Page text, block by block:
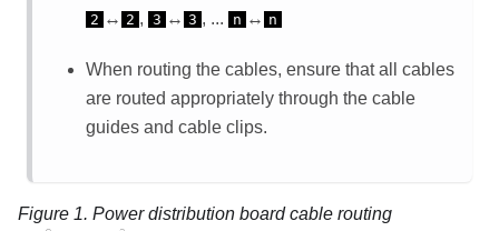
2 ↔ 2 , 3 ↔ 3 , ... n ↔ n
When routing the cables, ensure that all cables
are routed appropriately through the cable
guides and cable clips.
Figure 1. Power distribution board cable routing